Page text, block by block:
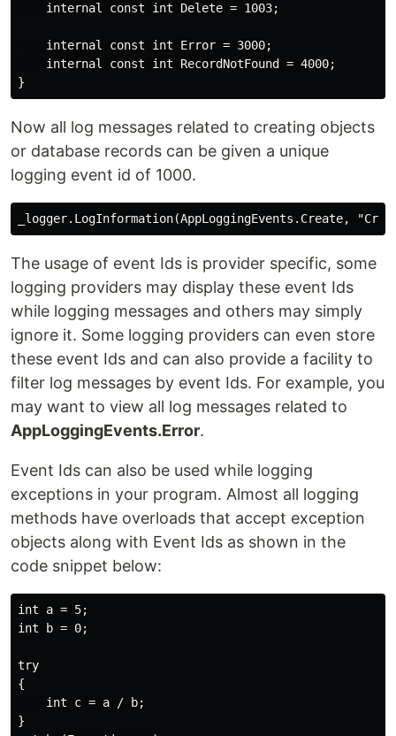
    internal const int Delete = 1003;
    internal const int Error = 3000;
    internal const int RecordNotFound = 4000;
Now all log messages related to creating objects
or database records can be given a unique
logging event id of 1000.
The usage of event Ids is provider specific, some
logging providers may display these event Ids
while logging messages and others may simply
ignore it. Some logging providers can even store
these event Ids and can also provide a facility to
filter log messages by event Ids. For example, you
may want to view all log messages related to
AppLoggingEvents.Error.
Event Ids can also be used while logging
exceptions in your program. Almost all logging
methods have overloads that accept exception
objects along with Event Ids as shown in the
code snippet below:
int a = 5;
int b = 0;
try
{
    int c = a / b;
}